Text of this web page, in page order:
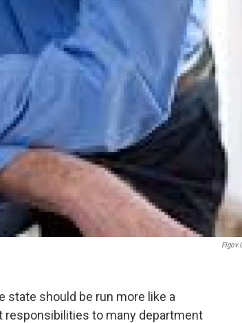
state should be run more like a
responsibilities to many department